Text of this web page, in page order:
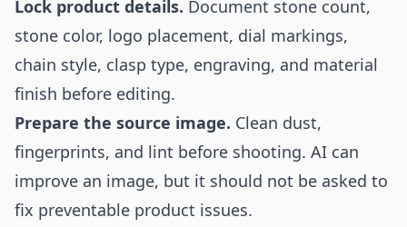
Lock product details. Document stone count,
stone color, logo placement, dial markings,
chain style, clasp type, engraving, and material
finish before editing.
Prepare the source image. Clean dust,
fingerprints, and lint before shooting. AI can
improve an image, but it should not be asked to
fix preventable product issues.